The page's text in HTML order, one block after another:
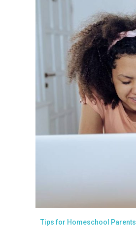
Tips for Homeschool Parents